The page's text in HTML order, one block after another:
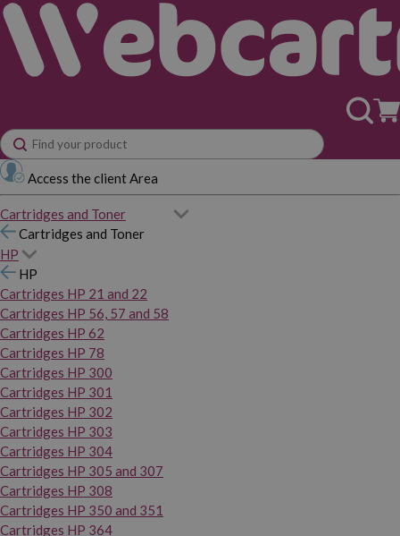
Access the client Area
Cartridges and Toner
Cartridges and Toner
HP
HP
Cartridges HP 21 and 22
Cartridges HP 56, 57 and 58
Cartridges HP 62
Cartridges HP 78
Cartridges HP 300
Cartridges HP 301
Cartridges HP 302
Cartridges HP 303
Cartridges HP 304
Cartridges HP 305 and 307
Cartridges HP 308
Cartridges HP 350 and 351
Cartridges HP 364